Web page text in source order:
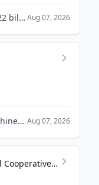
Fox Corp to acquire Roku for $22 billion Aug 07, 2026
Temus invests in Thinking Machines to enhance enterprise AI capabilities in Southeast Asia. Aug 07, 2026
Sindhudurg District Central Cooperative Bank